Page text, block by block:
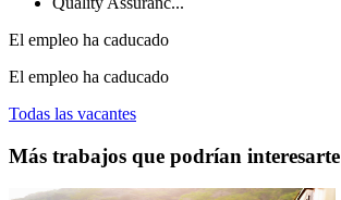
El empleo ha caducado
El empleo ha caducado
Todas las vacantes
Más trabajos que podrían interesarte